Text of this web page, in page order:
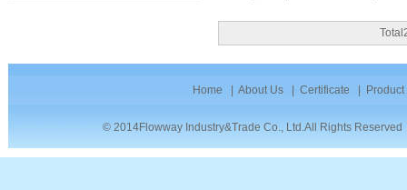
Home About Us Certificate Product
© 2014Flowway Industry&Trade Co., Ltd.All Rights